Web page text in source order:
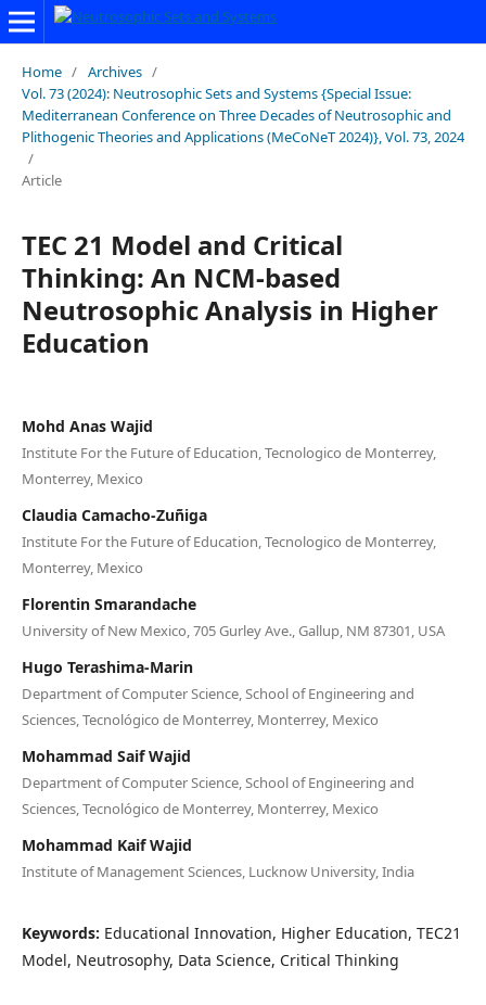
Home / Archives /
Vol. 73 (2024): Neutrosophic Sets and Systems {Special Issue:
Mediterranean Conference on Three Decades of Neutrosophic and
Plithogenic Theories and Applications (MeCoNeT 2024)}, Vol. 73, 2024
/
Article
TEC 21 Model and Critical
Thinking: An NCM-based
Neutrosophic Analysis in Higher
Education
Mohd Anas Wajid
Institute For the Future of Education, Tecnologico de Monterrey,
Monterrey, Mexico
Claudia Camacho-Zuñiga
Institute For the Future of Education, Tecnologico de Monterrey,
Monterrey, Mexico
Florentin Smarandache
University of New Mexico, 705 Gurley Ave., Gallup, NM 87301, USA
Hugo Terashima-Marin
Department of Computer Science, School of Engineering and
Sciences, Tecnológico de Monterrey, Monterrey, Mexico
Mohammad Saif Wajid
Department of Computer Science, School of Engineering and
Sciences, Tecnológico de Monterrey, Monterrey, Mexico
Mohammad Kaif Wajid
Institute of Management Sciences, Lucknow University, India
Keywords: Educational Innovation, Higher Education, TEC21
Model, Neutrosophy, Data Science, Critical Thinking